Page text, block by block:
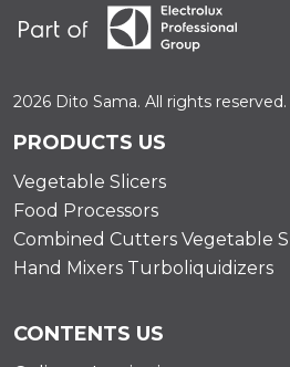
2026 Dito Sama. All rights reserved.
PRODUCTS US
Vegetable Slicers
Food Processors
Combined Cutters Vegetable
Hand Mixers Turboliquidizers
CONTENTS US